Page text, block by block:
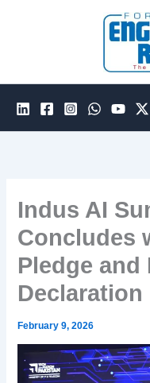
Indus AI
Concludes
Pledge and
Declaration
February 9, 2026